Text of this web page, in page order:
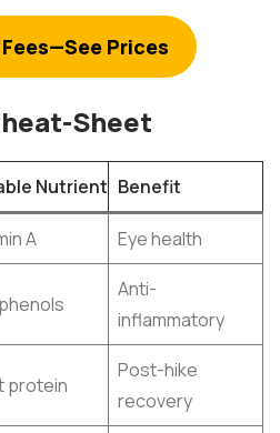
Prices
Sheet
Nutrient Benefit
A Eye health
Anti-
inflammatory
protein
Post-hike
recovery